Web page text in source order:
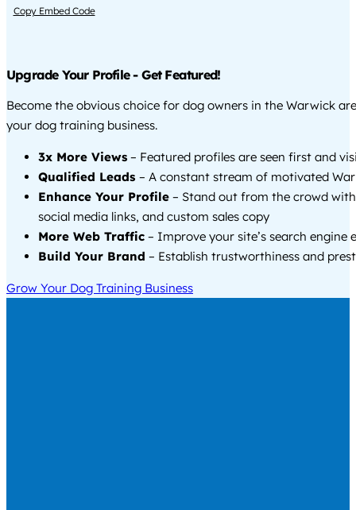
Copy Embed Code
Upgrade Your Profile - Get Featured!
Become the obvious choice for dog owners in the Warwick
your dog training business.
3x More Views – Featured profiles are seen first and
Qualified Leads – A constant stream of motivated
Enhance Your Profile – Stand out from the crowd
social media links, and custom sales copy
More Web Traffic – Improve your site’s search engine
Build Your Brand – Establish trustworthiness and
Grow Your Dog Training Business